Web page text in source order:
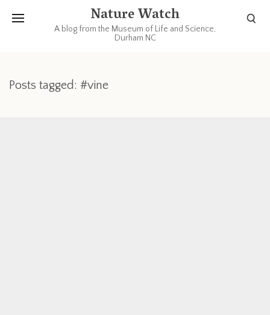
Nature Watch
A blog from the Museum of Life and Science,
Durham NC
Posts tagged: #vine